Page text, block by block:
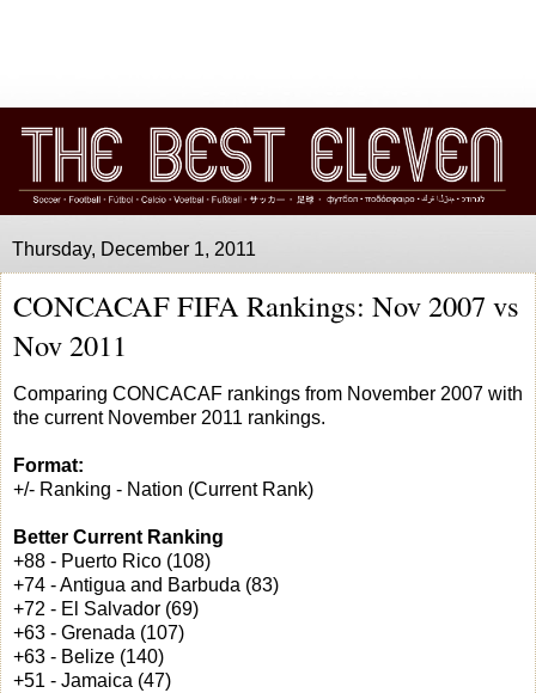
Thursday, December 1, 2011
CONCACAF FIFA Rankings: Nov 2007 vs
Nov 2011
Comparing CONCACAF rankings from November 2007 with
the current November 2011 rankings.
Format:
+/- Ranking - Nation (Current Rank)
Better Current Ranking
+88 - Puerto Rico (108)
+74 - Antigua and Barbuda (83)
+72 - El Salvador (69)
+63 - Grenada (107)
+63 - Belize (140)
+51 - Jamaica (47)